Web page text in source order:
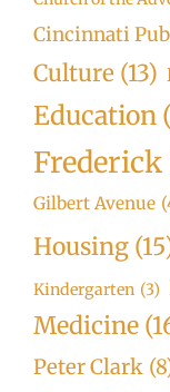
Cincinnati
Culture (13)
Education
Frederick
Gilbert Avenue
Housing
Kindergarten (3)
Medicine
Peter Clark